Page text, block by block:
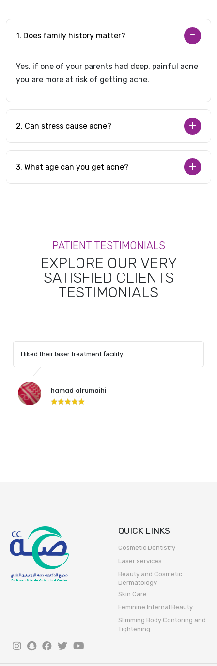
1. Does family history matter?
Yes, if one of your parents had deep, painful acne
you are more at risk of getting acne.
2. Can stress cause acne?
3. What age can you get acne?
PATIENT TESTIMONIALS
EXPLORE OUR VERY
SATISFIED CLIENTS
TESTIMONIALS
I liked their laser treatment facility.
hamad alrumaihi
QUICK LINKS
Cosmetic Dentistry
Laser services
Beauty and Cosmetic
Dermatology
Skin Care
Feminine Internal Beauty
Slimming Body Contoring and
Tightening